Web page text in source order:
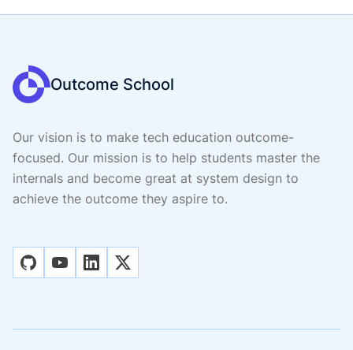
Outcome School
Our vision is to make tech education outcome-
focused. Our mission is to help students master the
internals and become great at system design to
achieve the outcome they aspire to.
githubyoutubelinkedin
x